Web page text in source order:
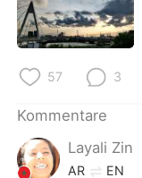
繁體中文
العربية
Русский
57 3
Kommentare
Layali Zin
AR EN